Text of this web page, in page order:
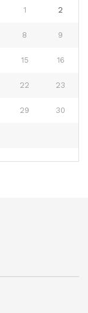
1 2
8 9
15 16
22 23
29 30